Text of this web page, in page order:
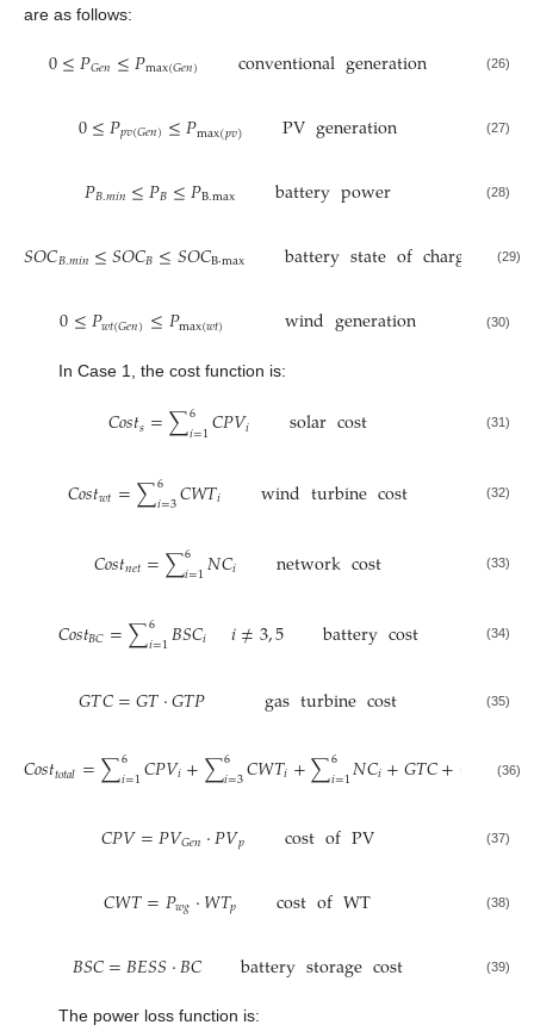
are as follows:
0≤𝑃𝐺𝑒𝑛≤𝑃max(𝐺𝑒𝑛) conventionalgeneration (26)
0≤𝑃𝑝𝑣(𝐺𝑒𝑛)≤𝑃max(𝑝𝑣) PVgeneration (27)
𝑃𝐵.𝑚𝑖𝑛≤𝑃𝐵≤𝑃B.max batterypower (28)
𝑆𝑂𝐶𝐵.𝑚𝑖𝑛≤𝑆𝑂𝐶𝐵≤𝑆𝑂𝐶B·max batterystateofcharge (29)
0≤𝑃𝑤𝑡(𝐺𝑒𝑛)≤𝑃max(𝑤𝑡) windgeneration (30)
In Case 1, the cost function is:
𝐶𝑜𝑠𝑡𝑠=∑6
𝑖=1𝐶𝑃𝑉𝑖 solarcost (31)
𝐶𝑜𝑠𝑡𝑤𝑡=∑6
𝑖=3𝐶𝑊𝑇𝑖 windturbinecost (32)
𝐶𝑜𝑠𝑡𝑛𝑒𝑡=∑6
𝑖=1𝑁𝐶𝑖 networkcost (33)
𝐶𝑜𝑠𝑡𝐵𝐶=∑6
𝑖=1𝐵𝑆𝐶𝑖 𝑖≠3,5 batterycost (34)
𝐺𝑇𝐶=𝐺𝑇·𝐺𝑇𝑃 gasturbinecost (35)
𝐶𝑜𝑠𝑡𝑡𝑜𝑡𝑎𝑙=∑6
𝑖=1𝐶𝑃𝑉𝑖+∑6
𝑖=3𝐶𝑊𝑇𝑖+∑6
𝑖=1𝑁𝐶𝑖+𝐺𝑇𝐶+ =1𝐵
(36)
𝐶𝑃𝑉=𝑃𝑉𝐺𝑒𝑛·𝑃𝑉𝑝 costofPV (37)
𝐶𝑊𝑇=𝑃𝑤𝑔·𝑊𝑇𝑝 costofWT (38)
𝐵𝑆𝐶=𝐵𝐸𝑆𝑆·𝐵𝐶 batterystoragecost (39)
The power loss function is: